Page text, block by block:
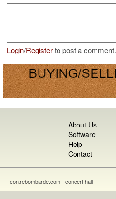
Login/Registerto post a comment.
About Us
Software
Help
Contact
contrebombarde.com - concert hall